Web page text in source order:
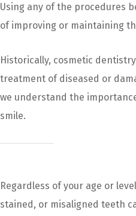
Using any of the procedures
of improving or maintaining
Historically, cosmetic
treatment of diseased or
we understand the
smile.
Regardless of your age or
stained, or misaligned teeth